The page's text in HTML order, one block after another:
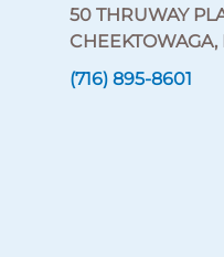
50 THRUWAY
CHEEKTOWAGA,
(716) 895-8601